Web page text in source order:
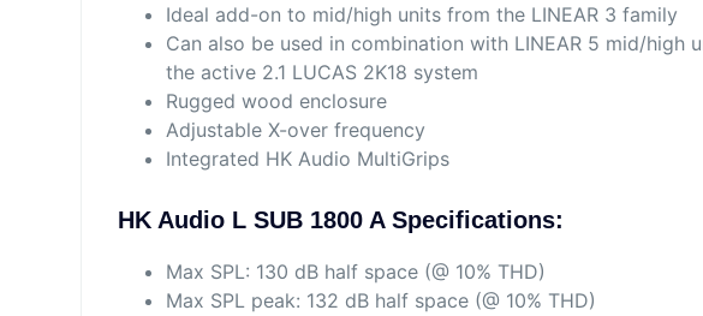
Ideal add-on to mid/high units from the LINEAR 3 family
Can also be used in combination with LINEAR 5 mid/high
the active 2.1 LUCAS 2K18 system
Rugged wood enclosure
Adjustable X-over frequency
Integrated HK Audio MultiGrips
HK Audio L SUB 1800 A Specifications:
Max SPL: 130 dB half space (@ 10% THD)
Max SPL peak: 132 dB half space (@ 10% THD)